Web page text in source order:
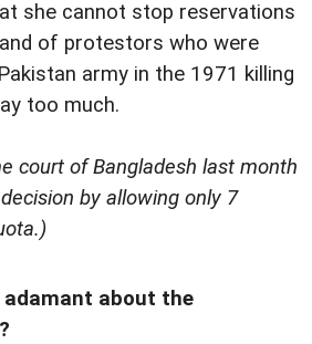
she cannot stop reservations
of protestors who were
army in the 1971 killing
too much.
court of Bangladesh last month
by allowing only 7
adamant about the